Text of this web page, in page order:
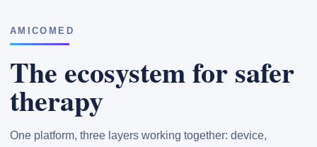
AMICOMED
The ecosystem for safer
therapy
One platform, three layers working together: device,